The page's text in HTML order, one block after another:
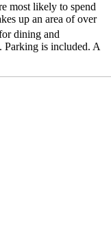
most likely to spend
up an area of over
dining and
Parking is included. A